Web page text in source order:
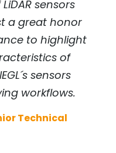
sensors
a great honor
to highlight
of
sensors
workflows.
Technical